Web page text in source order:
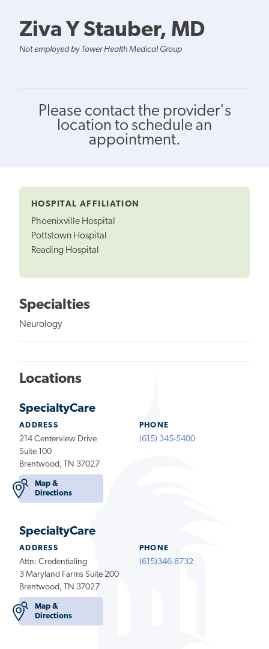
Ziva Y Stauber, MD
Not employed by Tower Health Medical Group
Please contact the provider's
location to schedule an
appointment.
HOSPITAL AFFILIATION
Phoenixville Hospital
Pottstown Hospital
Reading Hospital
Specialties
Neurology
Locations
SpecialtyCare
ADDRESS
214 Centerview Drive
Suite 100
Brentwood, TN 37027
Map &
Directions
PHONE
(615) 345-5400
SpecialtyCare
ADDRESS
Attn: Credentialing
3 Maryland Farms Suite 200
Brentwood, TN 37027
Map &
Directions
PHONE
(615)346-8732